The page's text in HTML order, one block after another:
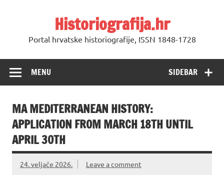
Historiografija.hr
Portal hrvatske historiografije, ISSN 1848-1728
SIDEBAR
MENU
MA MEDITERRANEAN HISTORY:
APPLICATION FROM MARCH 18TH UNTIL
APRIL 30TH
24. veljače 2026. Leave a comment